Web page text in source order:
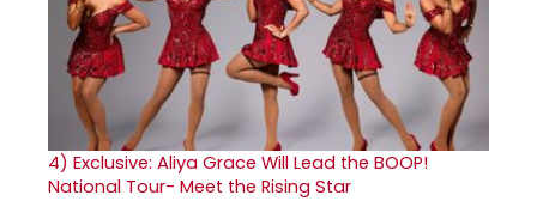
4) Exclusive: Aliya Grace Will Lead the BOOP!
National Tour- Meet the Rising Star